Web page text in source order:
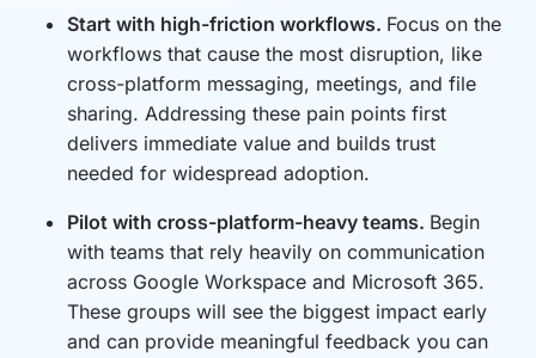
Start with high-friction workflows. Focus on the
workflows that cause the most disruption, like
cross-platform messaging, meetings, and file
sharing. Addressing these pain points first
delivers immediate value and builds trust
needed for widespread adoption.
Pilot with cross-platform-heavy teams. Begin
with teams that rely heavily on communication
across Google Workspace and Microsoft 365.
These groups will see the biggest impact early
and can provide meaningful feedback you can